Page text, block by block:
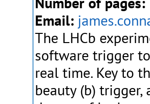
Email:
The LHCb
software trigger
real time. Key to
beauty (b)